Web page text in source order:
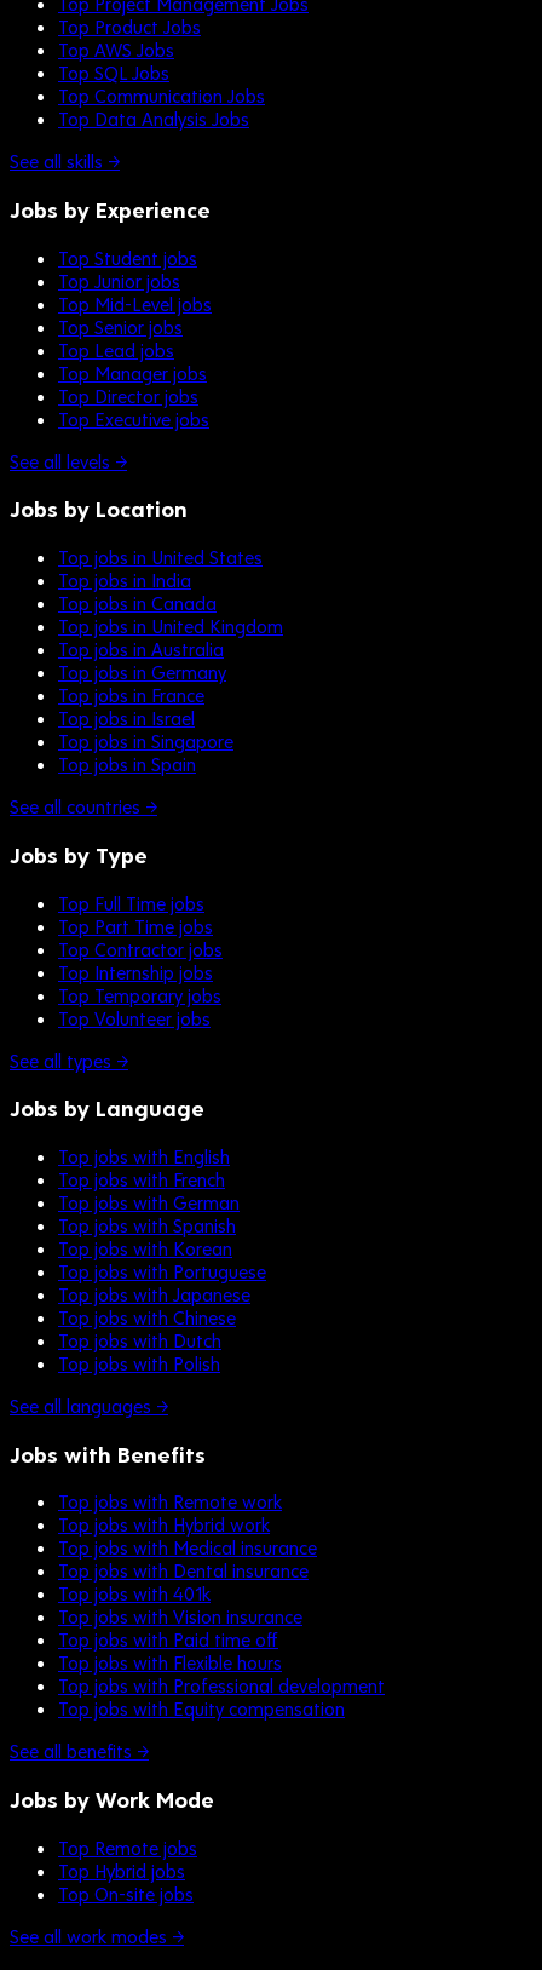
Top Product Jobs
Top AWS Jobs
Top SQL Jobs
Top Communication Jobs
Top Data Analysis Jobs
See all skills →
Jobs by Experience
Top Student jobs
Top Junior jobs
Top Mid-Level jobs
Top Senior jobs
Top Lead jobs
Top Manager jobs
Top Director jobs
Top Executive jobs
See all levels →
Jobs by Location
Top jobs in United States
Top jobs in India
Top jobs in Canada
Top jobs in United Kingdom
Top jobs in Australia
Top jobs in Germany
Top jobs in France
Top jobs in Israel
Top jobs in Singapore
Top jobs in Spain
See all countries →
Jobs by Type
Top Full Time jobs
Top Part Time jobs
Top Contractor jobs
Top Internship jobs
Top Temporary jobs
Top Volunteer jobs
See all types →
Jobs by Language
Top jobs with English
Top jobs with French
Top jobs with German
Top jobs with Spanish
Top jobs with Korean
Top jobs with Portuguese
Top jobs with Japanese
Top jobs with Chinese
Top jobs with Dutch
Top jobs with Polish
See all languages →
Jobs with Benefits
Top jobs with Remote work
Top jobs with Hybrid work
Top jobs with Medical insurance
Top jobs with Dental insurance
Top jobs with 401k
Top jobs with Vision insurance
Top jobs with Paid time off
Top jobs with Flexible hours
Top jobs with Professional development
Top jobs with Equity compensation
See all benefits →
Jobs by Work Mode
Top Remote jobs
Top Hybrid jobs
Top On-site jobs
See all work modes →